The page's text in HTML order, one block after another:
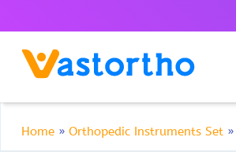
Home » Orthopedic Instruments Set »